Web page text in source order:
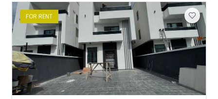
FOR RENT